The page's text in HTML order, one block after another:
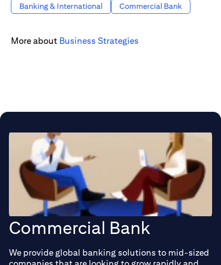
Banking & International Commercial Bank
More about Business Strategies